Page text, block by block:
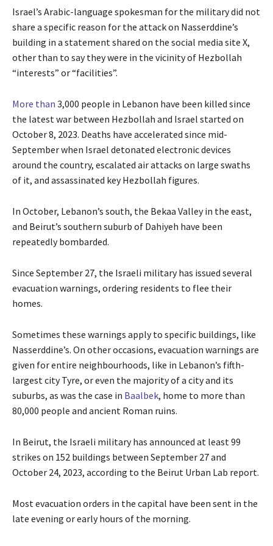
Israel’s Arabic-language spokesman for the military did not
share a specific reason for the attack on Nasserddine’s
building in a statement shared on the social media site X,
other than to say they were in the vicinity of Hezbollah
“interests” or “facilities”.
More than 3,000 people in Lebanon have been killed since
the latest war between Hezbollah and Israel started on
October 8, 2023. Deaths have accelerated since mid-
September when Israel detonated electronic devices
around the country, escalated air attacks on large swaths
of it, and assassinated key Hezbollah figures.
In October, Lebanon’s south, the Bekaa Valley in the east,
and Beirut’s southern suburb of Dahiyeh have been
repeatedly bombarded.
Since September 27, the Israeli military has issued several
evacuation warnings, ordering residents to flee their
homes.
Sometimes these warnings apply to specific buildings, like
Nasserddine’s. On other occasions, evacuation warnings are
given for entire neighbourhoods, like in Lebanon’s fifth-
largest city Tyre, or even the majority of a city and its
suburbs, as was the case in Baalbek, home to more than
80,000 people and ancient Roman ruins.
In Beirut, the Israeli military has announced at least 99
strikes on 152 buildings between September 27 and
October 24, 2023, according to the Beirut Urban Lab report.
Most evacuation orders in the capital have been sent in the
late evening or early hours of the morning.